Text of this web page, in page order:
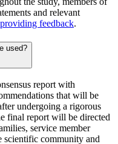
and relevant
feedback.
used?
report with
that will be
undergoing a rigorous
final report will be directed
service member
scientific community and